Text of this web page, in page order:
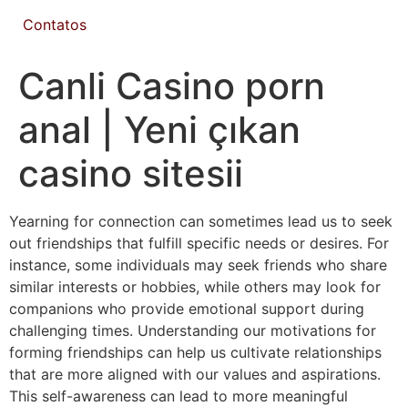
Contatos
Canli Casino porn
anal | Yeni çıkan
casino sitesii
Yearning for connection can sometimes lead us to seek
out friendships that fulfill specific needs or desires. For
instance, some individuals may seek friends who share
similar interests or hobbies, while others may look for
companions who provide emotional support during
challenging times. Understanding our motivations for
forming friendships can help us cultivate relationships
that are more aligned with our values and aspirations.
This self-awareness can lead to more meaningful